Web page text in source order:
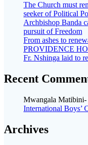
The Church must
seeker of Political
Archbishop Banda
pursuit of Freedom
From ashes to
PROVIDENCE
Fr. Nshinga laid to
Recent
Mwangala Matibini-
International Boys’
Archives